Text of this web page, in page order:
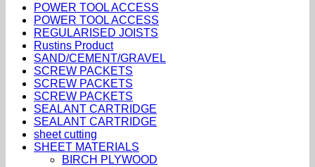
POWER TOOL ACCESS
POWER TOOL ACCESS
REGULARISED JOISTS
Rustins Product
SAND/CEMENT/GRAVEL
SCREW PACKETS
SCREW PACKETS
SCREW PACKETS
SEALANT CARTRIDGE
SEALANT CARTRIDGE
sheet cutting
SHEET MATERIALS
BIRCH PLYWOOD